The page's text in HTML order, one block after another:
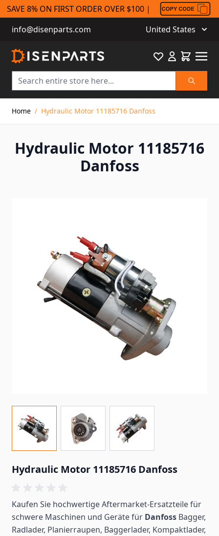
SAVE 8% ON FIRST ORDER OVER $100 |
info@disenparts.com
United States
Search
FavouriteCart
Home / Hydraulic Motor 11185716 Danfoss
Hydraulic Motor 11185716
Danfoss
Hydraulic Motor 11185716 Danfoss
Kaufen Sie hochwertige Aftermarket-Ersatzteile für
schwere Maschinen und Geräte für Danfoss Bagger,
Radlader, Planierraupen, Baggerlader, Kompaktlader,